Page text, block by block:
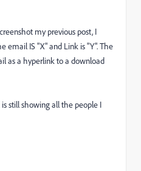
my previous post, I
email IS "X" and Link is "Y". The
as a hyperlink to a download
still showing all the people I